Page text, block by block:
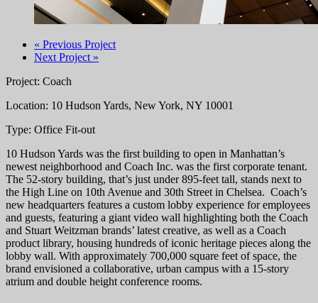
« Previous Project
Next Project »
Project: Coach
Location: 10 Hudson Yards, New York, NY 10001
Type: Office Fit-out
10 Hudson Yards was the first building to open in Manhattan’s
newest neighborhood and Coach Inc. was the first corporate tenant.
The 52-story building, that’s just under 895-feet tall, stands next to
the High Line on 10th Avenue and 30th Street in Chelsea. Coach’s
new headquarters features a custom lobby experience for employees
and guests, featuring a giant video wall highlighting both the Coach
and Stuart Weitzman brands’ latest creative, as well as a Coach
product library, housing hundreds of iconic heritage pieces along the
lobby wall. With approximately 700,000 square feet of space, the
brand envisioned a collaborative, urban campus with a 15-story
atrium and double height conference rooms.